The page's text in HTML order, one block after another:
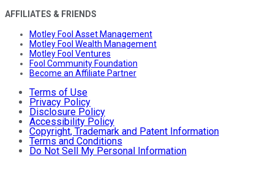
AFFILIATES & FRIENDS
Motley Fool Asset Management
Motley Fool Wealth Management
Motley Fool Ventures
Fool Community Foundation
Become an Affiliate Partner
Terms of Use
Privacy Policy
Disclosure Policy
Accessibility Policy
Copyright, Trademark and Patent Information
Terms and Conditions
Do Not Sell My Personal Information